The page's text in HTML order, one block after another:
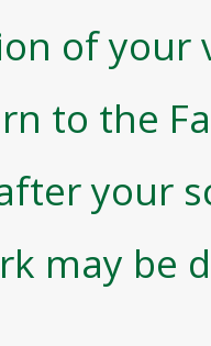
of your
to the
your
may be